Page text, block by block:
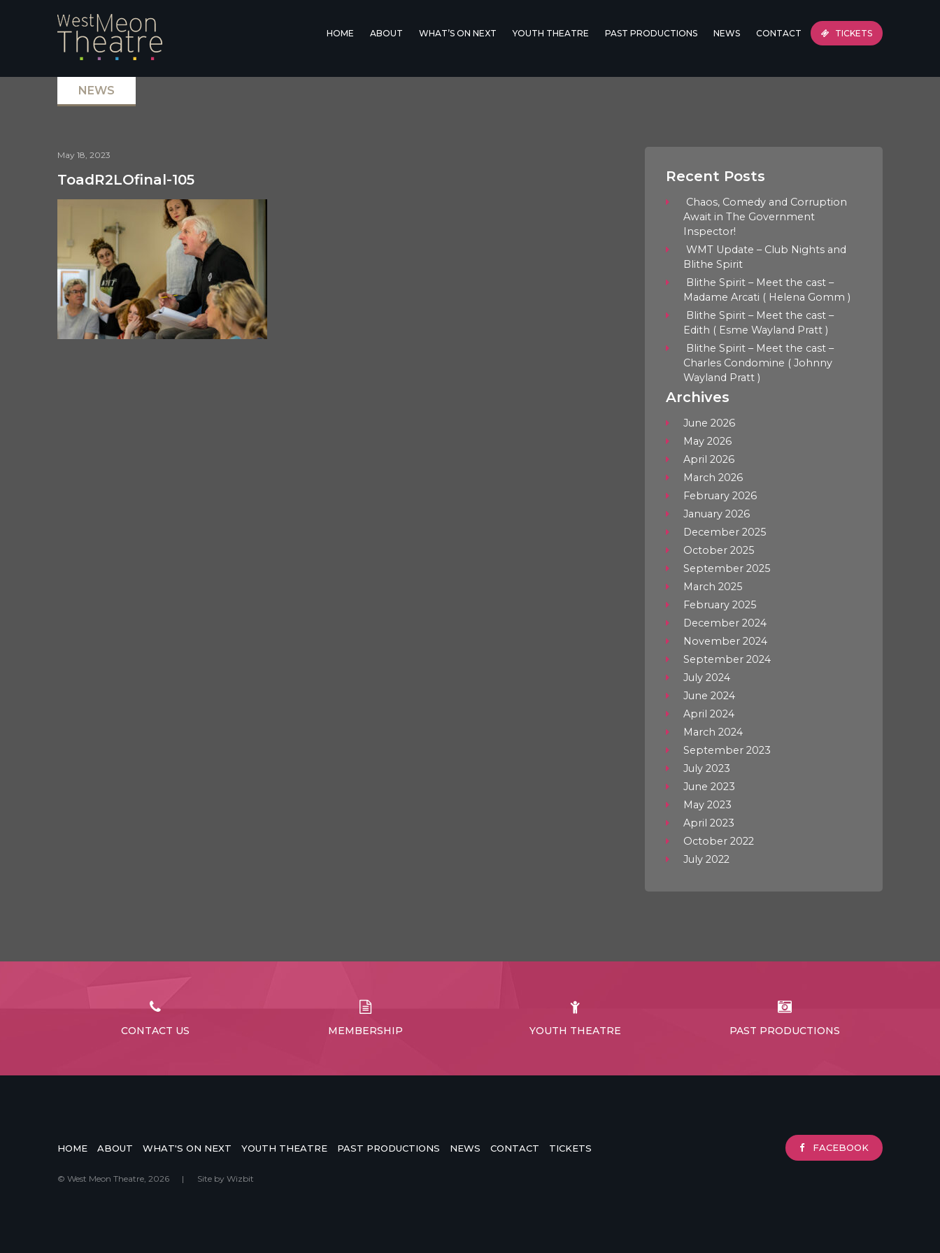
HOME ABOUT WHAT’S ON NEXT YOUTH THEATRE PAST PRODUCTIONS NEWS CONTACT TICKETS
NEWS
May 18, 2023
ToadR2LOfinal-105 Recent Posts
Chaos, Comedy and Corruption
Await in The Government
Inspector!
WMT Update – Club Nights and
Blithe Spirit
Blithe Spirit – Meet the cast –
Madame Arcati ( Helena Gomm )
Blithe Spirit – Meet the cast –
Edith ( Esme Wayland Pratt )
Blithe Spirit – Meet the cast –
Charles Condomine ( Johnny
Wayland Pratt )
Archives
June 2026
May 2026
April 2026
March 2026
February 2026
January 2026
December 2025
October 2025
September 2025
March 2025
February 2025
December 2024
November 2024
September 2024
July 2024
June 2024
April 2024
March 2024
September 2023
July 2023
June 2023
May 2023
April 2023
October 2022
July 2022
CONTACT US MEMBERSHIP YOUTH THEATRE PAST PRODUCTIONS
HOME ABOUT WHAT'S ON NEXT YOUTH THEATRE PAST PRODUCTIONS NEWS CONTACT TICKETS FACEBOOK
© West Meon Theatre, 2026 | Site by Wizbit